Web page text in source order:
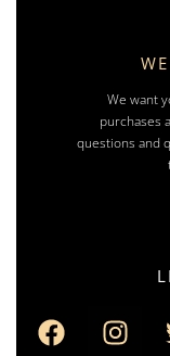
We want
purchases
questions and